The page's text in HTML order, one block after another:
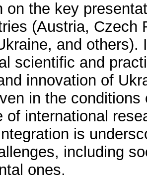
on the key
(Austria, Czech
and
scientific and
innovation of
in the
of international
is
including
ones.